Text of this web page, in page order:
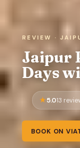
REVIEW ·
Jaipur
Days
5.013
BOOK ON